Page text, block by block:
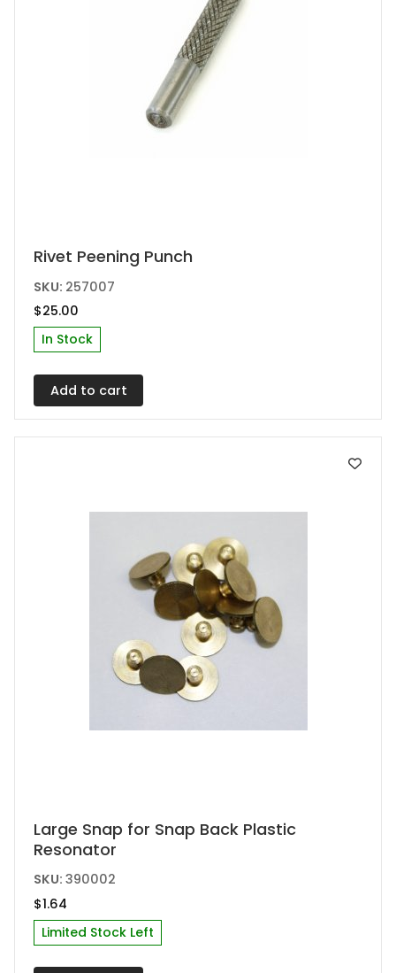
Rivet Peening Punch
SKU: 257007
$25.00
In Stock
Add to cart
Large Snap for Snap Back Plastic
Resonator
SKU:390002
$1.64
Limited Stock Left